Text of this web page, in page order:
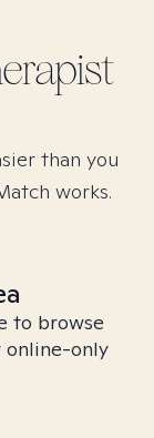
than you
works.
to browse
online-only